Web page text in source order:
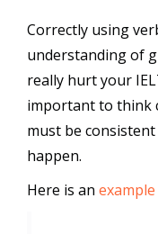
Correctly using
understanding of
really hurt your
important to think
must be
happen.
Here is an example